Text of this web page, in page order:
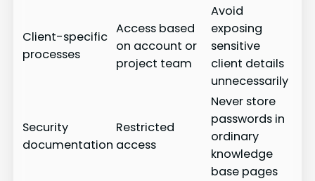
Client-specific
processes
Access based
on account or
project team
Avoid
exposing
sensitive
client details
unnecessarily
Security
documentation
Restricted
access
Never store
passwords in
ordinary
knowledge
base pages